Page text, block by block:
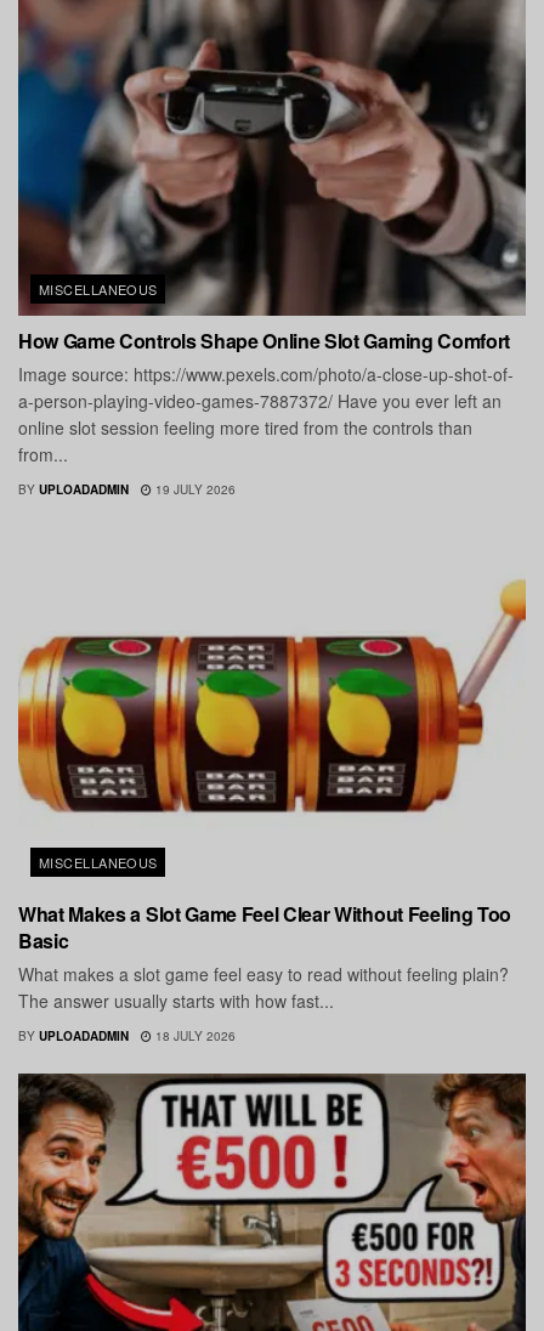
MISCELLANEOUS
How Game Controls Shape Online Slot Gaming Comfort
Image source: https://www.pexels.com/photo/a-close-up-shot-of-
a-person-playing-video-games-7887372/ Have you ever left an
online slot session feeling more tired from the controls than
from...
BY UPLOADADMIN 19 JULY 2026
MISCELLANEOUS
What Makes a Slot Game Feel Clear Without Feeling Too
Basic
What makes a slot game feel easy to read without feeling plain?
The answer usually starts with how fast...
BY UPLOADADMIN 18 JULY 2026